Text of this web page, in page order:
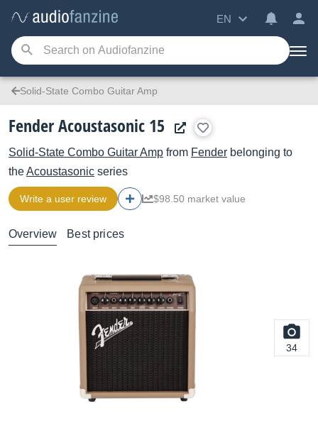
EN
Solid-State Combo Guitar Amp
Fender Acoustasonic 15
Solid-State Combo Guitar Amp from Fender belonging to
theAcoustasonic series
Write a user review $98.50 market value
Overview Best prices
34